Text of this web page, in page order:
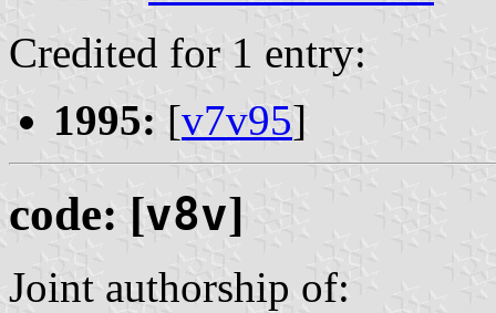
Credited for 1 entry:
1995: [v7v95]
code: [v8v]
Joint authorship of: